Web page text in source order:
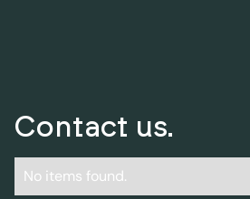
Contact us.
No items found.